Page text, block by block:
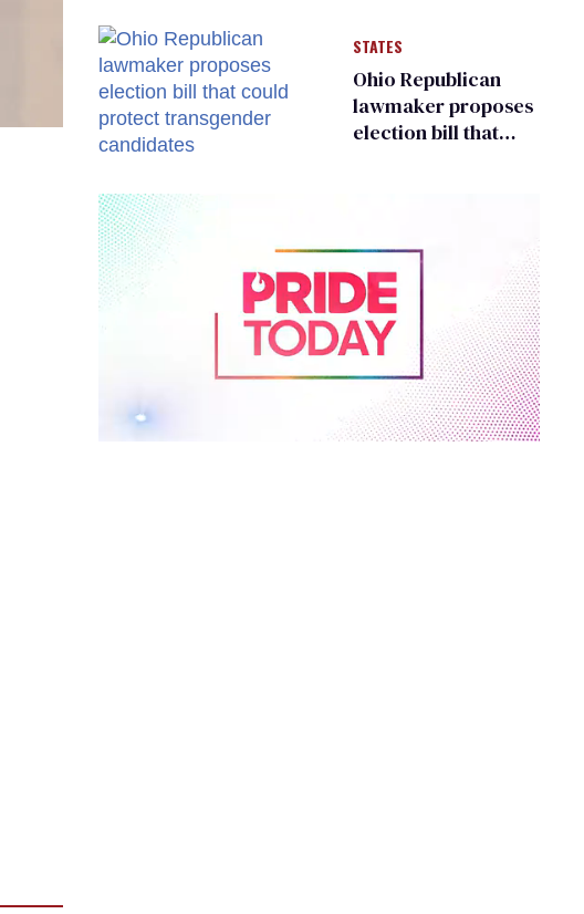
changing rooms
STATES
Ohio Republican
lawmaker proposes
election bill that